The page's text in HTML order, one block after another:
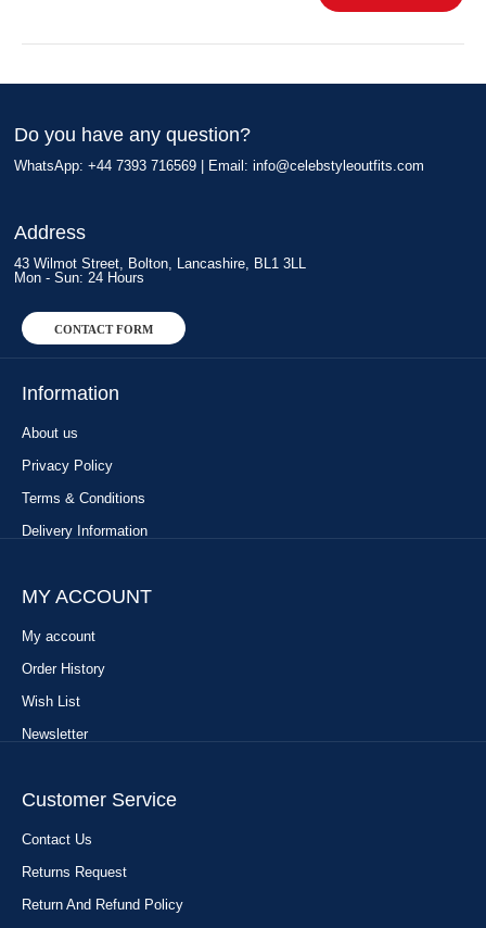
Do you have any question?
WhatsApp: +44 7393 716569 | Email: info@celebstyleoutfits.com
Address
43 Wilmot Street, Bolton, Lancashire, BL1 3LL
Mon - Sun: 24 Hours
CONTACT FORM
Information
About us
Privacy Policy
Terms & Conditions
Delivery Information
MY ACCOUNT
My account
Order History
Wish List
Newsletter
Customer Service
Contact Us
Returns Request
Return And Refund Policy